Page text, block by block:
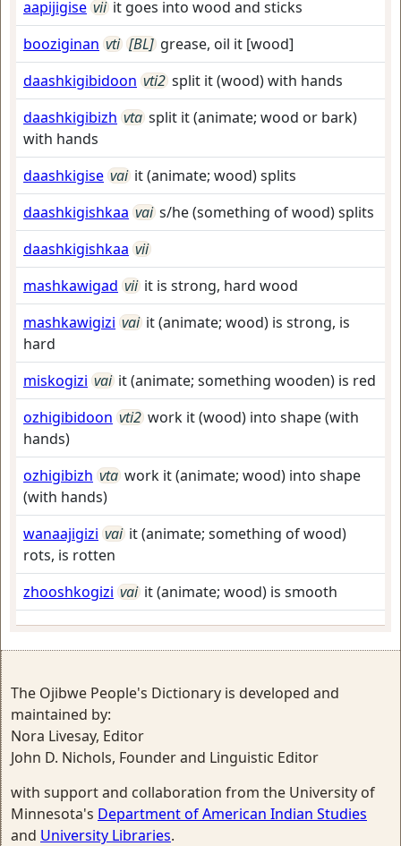
aapijigise vii it goes into wood and sticks
booziginan vti [BL] grease, oil it [wood]
daashkigibidoon vti2 split it (wood) with hands
daashkigibizh vta split it (animate; wood or bark)
with hands
daashkigise vai it (animate; wood) splits
daashkigishkaa vai s/he (something of wood) splits
daashkigishkaa vii
mashkawigad vii it is strong, hard wood
mashkawigizi vai it (animate; wood) is strong, is
hard
miskogizi vai it (animate; something wooden) is red
ozhigibidoon vti2 work it (wood) into shape (with
hands)
ozhigibizh vta work it (animate; wood) into shape
(with hands)
wanaajigizi vai it (animate; something of wood)
rots, is rotten
zhooshkogizi vai it (animate; wood) is smooth
The Ojibwe People's Dictionary is developed and
maintained by:
Nora Livesay, Editor
John D. Nichols, Founder and Linguistic Editor
with support and collaboration from the University of
Minnesota's Department of American Indian Studies
and University Libraries.